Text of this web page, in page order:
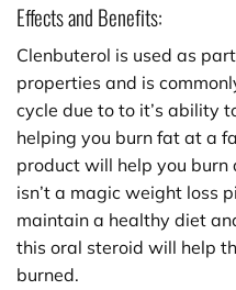
Effects and Benefits:
Clenbuterol is used as
properties and is
cycle due to to it’s ability
helping you burn fat at a
product will help you
isn’t a magic weight loss
maintain a healthy diet
this oral steroid will help
burned.